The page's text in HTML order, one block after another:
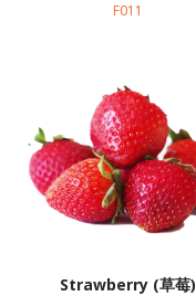
F011
Strawberry (草莓)